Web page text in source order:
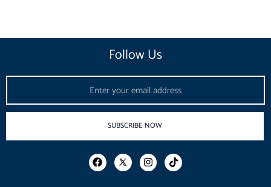
Follow Us
SUBSCRIBE NOW
F
a
I
n
T
i